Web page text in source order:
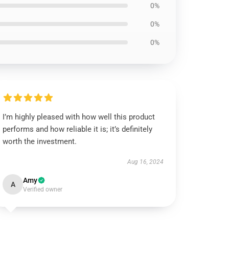
0%
0%
0%
I’m highly pleased with how well this product
performs and how reliable it is; it’s definitely
worth the investment.
Aug 16, 2024
A Amy
Verified owner